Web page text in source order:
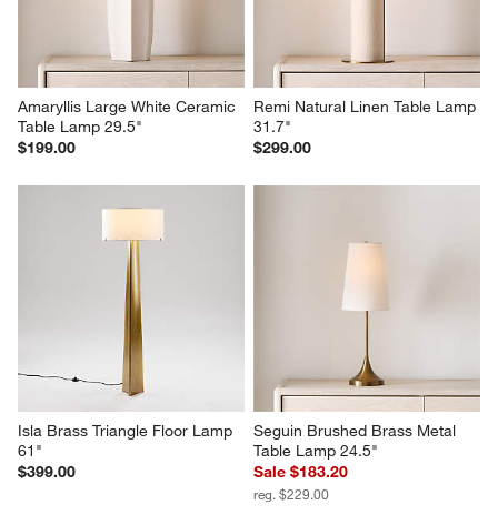
Amaryllis Large White Ceramic
Table Lamp 29.5"
$199.00
Remi Natural Linen Table Lamp
31.7"
$299.00
Isla Brass Triangle Floor Lamp
61"
$399.00
Seguin Brushed Brass Metal
Table Lamp 24.5"
Sale $183.20
reg. $229.00